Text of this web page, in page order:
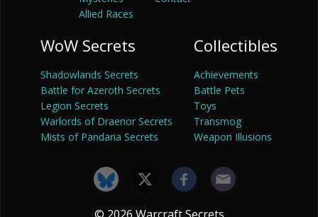
Allied Races
WoW Secrets
Shadowlands Secrets
Battle for Azeroth Secrets
Legion Secrets
Warlords of Draenor Secrets
Mists of Pandaria Secrets
Collectibles
Achievements
Battle Pets
Toys
Transmog
Weapon Illusions